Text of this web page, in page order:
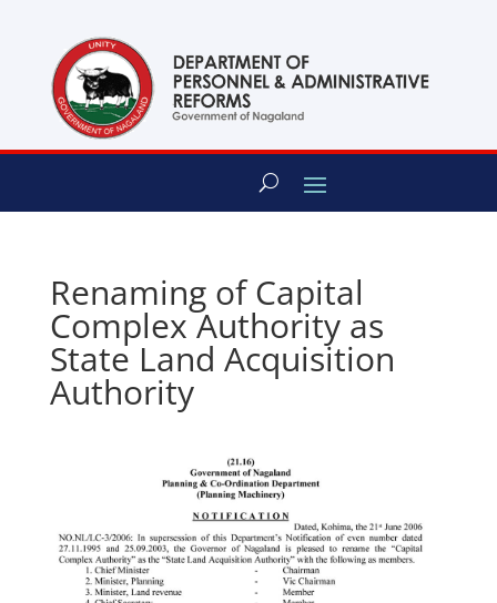
Renaming of Capital
Complex Authority as
State Land Acquisition
Authority